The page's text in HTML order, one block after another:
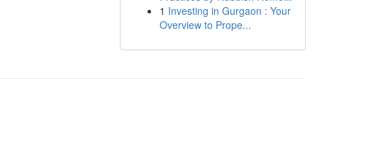
1 Investing in Gurgaon : Your
Overview to Prope...